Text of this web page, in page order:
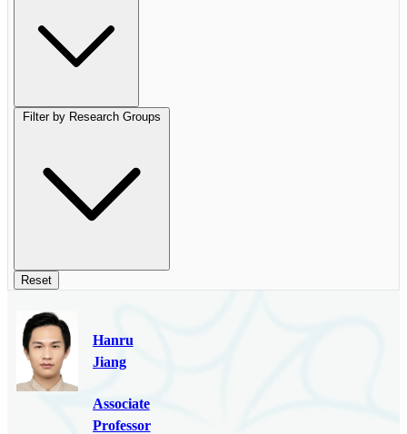
Filter by Research Groups
Reset
Hanru
Jiang
Associate
Professor